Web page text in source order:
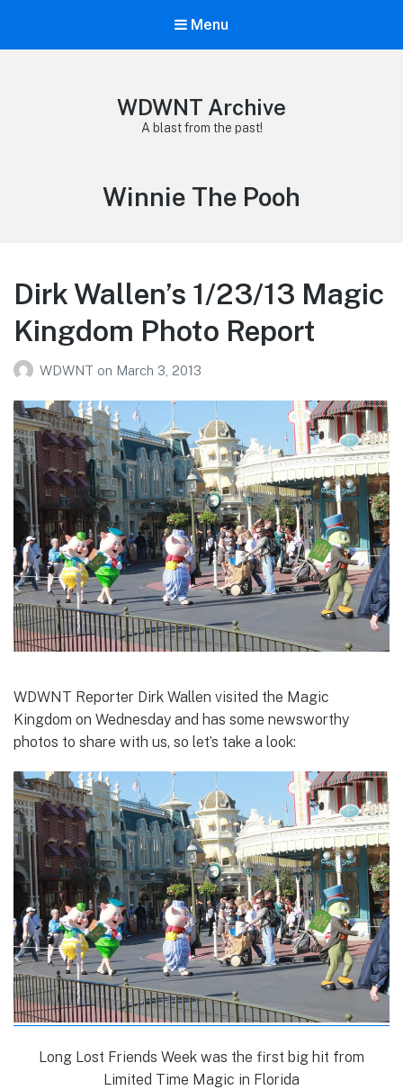
Menu
WDWNT Archive
A blast from the past!
Tag:
Winnie The Pooh
Dirk Wallen’s 1/23/13 Magic
Kingdom Photo Report
WDWNT on March 3, 2013
WDWNT Reporter Dirk Wallen visited the Magic
Kingdom on Wednesday and has some newsworthy
photos to share with us, so let’s take a look:
Long Lost Friends Week was the first big hit from
Limited Time Magic in Florida